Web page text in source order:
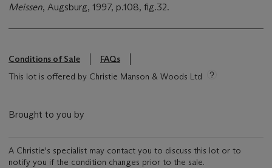
Meissen, Augsburg, 1997, p.108, fig.32.
Conditions of Sale
FAQs
This lot is offered by Christie Manson & Woods Ltd
Brought to you by
A Christie's specialist may contact you to discuss this lot or to
notify you if the condition changes prior to the sale.